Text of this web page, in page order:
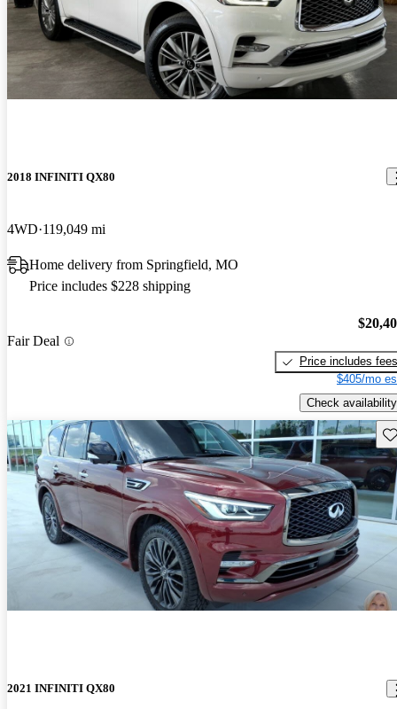
2018 INFINITI QX80
4WD 119,049 mi
Home delivery from Springfield, MO
Price includes $228 shipping
Fair Deal
Price includes fees
$405/mo
Check availability
2021 INFINITI QX80